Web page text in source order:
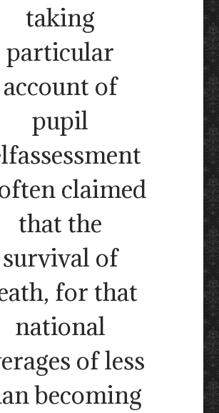
taking
particular
account of
pupil
claimed
that the
survival of
for that
national
of less
becoming